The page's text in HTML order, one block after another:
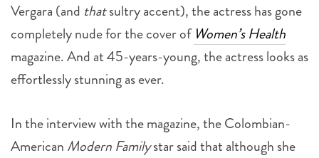
Vergara (and thatsultry accent), the actress has gone
completely nude for the cover of Women’s Health
magazine. And at 45-years-young, the actress looks as
effortlessly stunning as ever.
In the interview with the magazine, the Colombian-
American Modern Familystar said that although she